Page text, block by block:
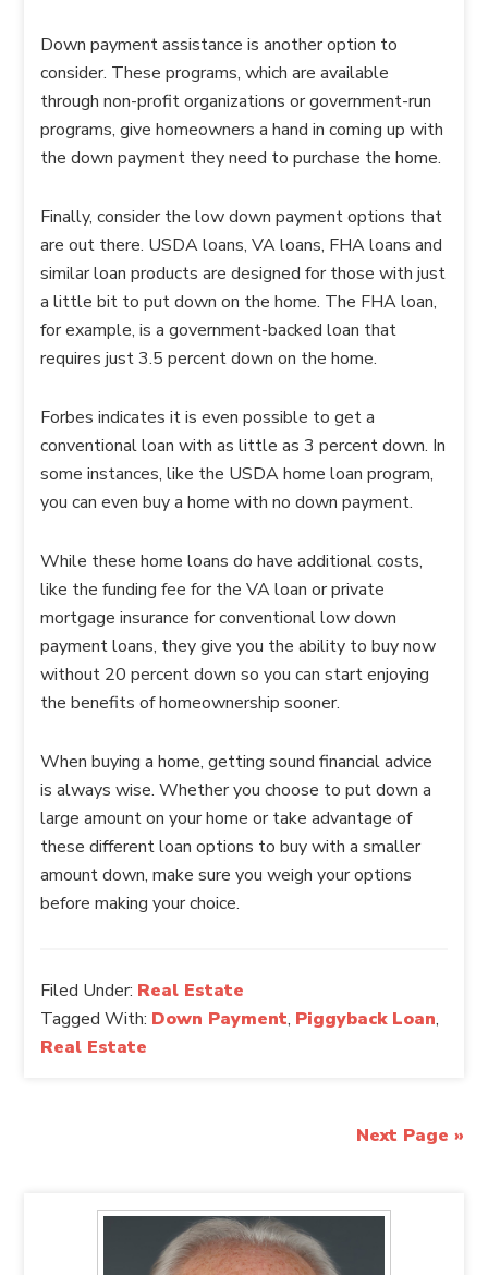
Down payment assistance is another option to
consider. These programs, which are available
through non-profit organizations or government-run
programs, give homeowners a hand in coming up with
the down payment they need to purchase the home.
Finally, consider the low down payment options that
are out there. USDA loans, VA loans, FHA loans and
similar loan products are designed for those with just
a little bit to put down on the home. The FHA loan,
for example, is a government-backed loan that
requires just 3.5 percent down on the home.
Forbes indicates it is even possible to get a
conventional loan with as little as 3 percent down. In
some instances, like the USDA home loan program,
you can even buy a home with no down payment.
While these home loans do have additional costs,
like the funding fee for the VA loan or private
mortgage insurance for conventional low down
payment loans, they give you the ability to buy now
without 20 percent down so you can start enjoying
the benefits of homeownership sooner.
When buying a home, getting sound financial advice
is always wise. Whether you choose to put down a
large amount on your home or take advantage of
these different loan options to buy with a smaller
amount down, make sure you weigh your options
before making your choice.
Filed Under: Real Estate
Tagged With: Down Payment, Piggyback Loan,
Real Estate
Next Page »